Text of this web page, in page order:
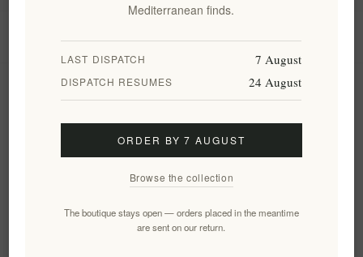
Customer service
Follow us
Mediterranean finds.
LAST DISPATCH 7 August
DISPATCH RESUMES 24 August
ORDER BY 7 AUGUST
Browse the collection
The boutique stays open — orders placed in the meantime
are sent on our return.